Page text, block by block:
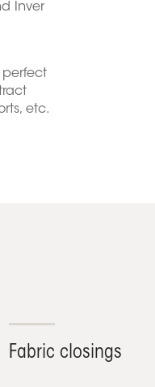
Inver
perfect
etc.
Fabric closings